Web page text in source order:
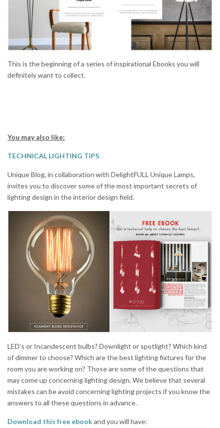
This is the beginning of a series of inspirational Ebooks you will
definitely want to collect.
You may also like:
TECHNICAL LIGHTING TIPS
Unique Blog, in collaboration with DelightFULL Unique Lamps,
invites you to discover some of the most important secrets of
lighting design in the interior design field.
LED’s or Incandescent bulbs? Downlight or spotlight? Which kind
of dimmer to choose? Which are the best lighting fixtures for the
room you are working on? Those are some of the questions that
may come up concerning lighting design. We believe that several
mistakes can be avoid concerning lighting projects if you know the
answers to all these questions in advance.
Download this free ebookand you will have: